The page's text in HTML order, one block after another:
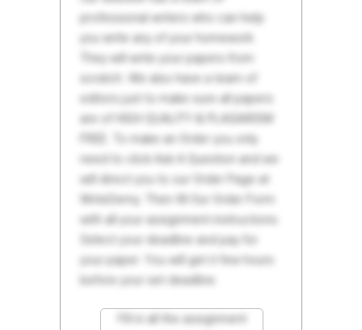
professional writers who can help
you write any of your homework.
They will write your papers from
scratch. We also have a team of
editors just to make sure all papers
are of HIGH QUALITY & PLAGIARISM
FREE. To make an Order you only
need to click Ask A Question and we
will direct you to our Order Page at
WriteDemy. Then fill Our Order Form
with all your assignment instructions.
Select your deadline and pay for
your paper. You will get it few hours
before your set deadline.
Fill in all the assignment